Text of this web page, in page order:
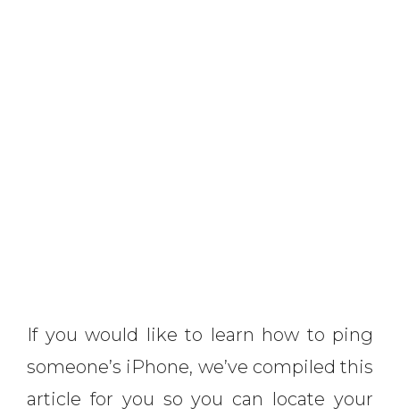
If you would like to learn how to ping
someone’s iPhone, we’ve compiled this
article for you so you can locate your